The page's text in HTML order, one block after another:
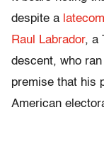
despite a
Raul Labrador, a
descent, who
premise that his
American